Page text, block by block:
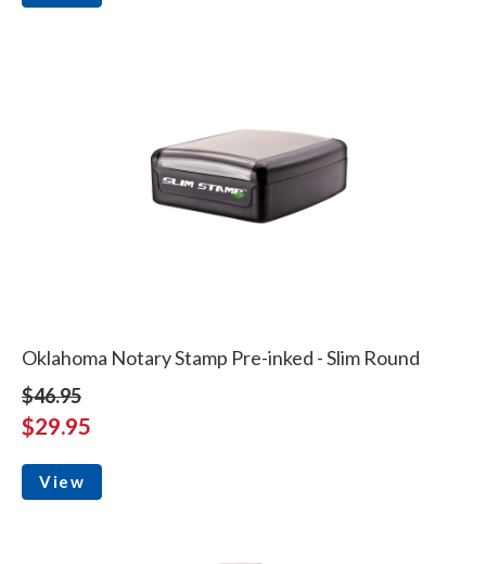
Oklahoma Notary Stamp Pre-inked - Slim Round
$46.95
$29.95
View